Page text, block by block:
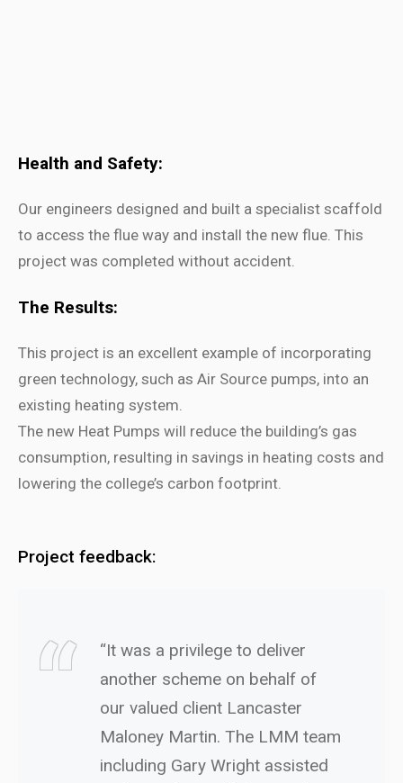
Health and Safety:
Our engineers designed and built a specialist scaffold
to access the flue way and install the new flue. This
project was completed without accident.
The Results:
This project is an excellent example of incorporating
green technology, such as Air Source pumps, into an
existing heating system.
The new Heat Pumps will reduce the building’s gas
consumption, resulting in savings in heating costs and
lowering the college’s carbon footprint.
Project feedback:
“It was a privilege to deliver
another scheme on behalf of
our valued client Lancaster
Maloney Martin. The LMM team
including Gary Wright assisted